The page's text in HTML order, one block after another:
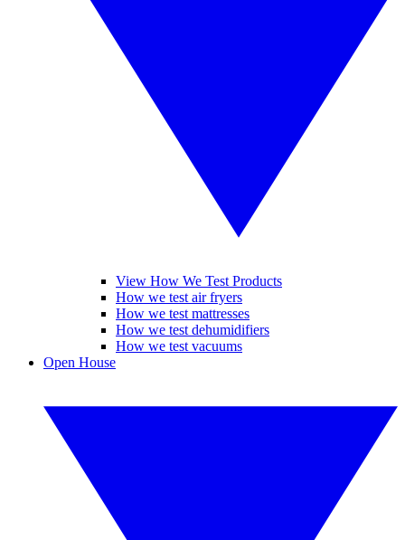
View How We Test Products
How we test air fryers
How we test mattresses
How we test dehumidifiers
How we test vacuums
Open House